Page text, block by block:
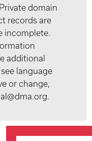
domain
records are
incomplete.
additional
language
or change,